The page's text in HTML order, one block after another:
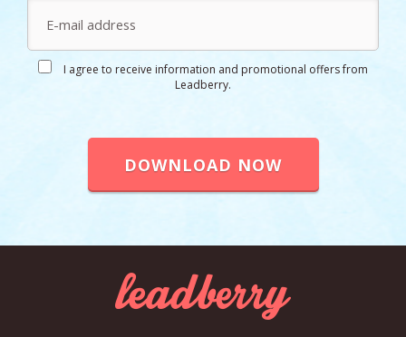
I agree to receive information and promotional offers from
Leadberry.
DOWNLOAD NOW